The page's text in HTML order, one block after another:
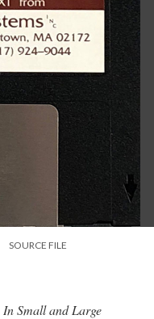
SOURCE FILE
In Small and Large